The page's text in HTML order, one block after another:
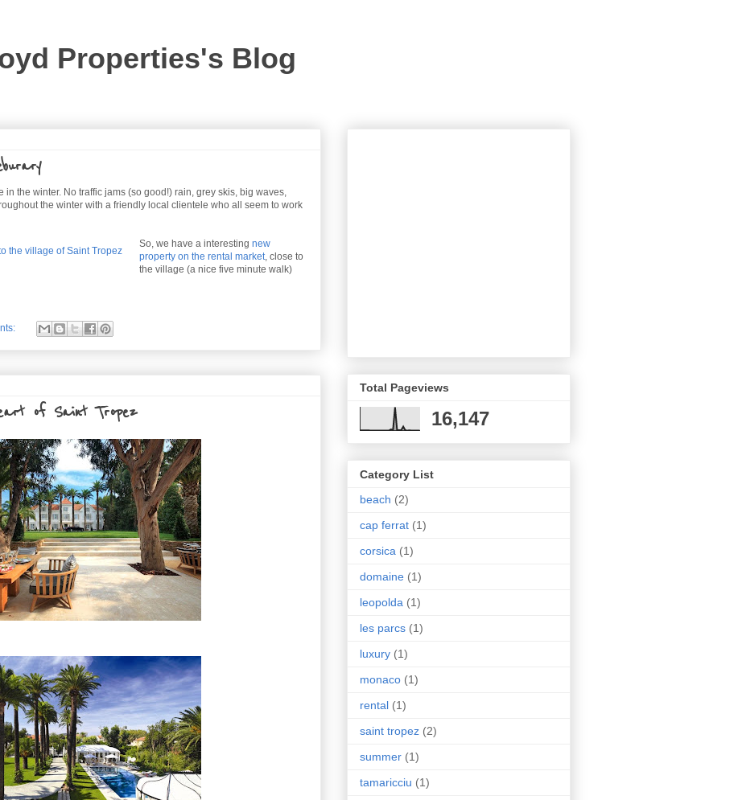
Properties's Blog
the winter. No traffic jams (so good!) rain, grey skis, big waves,
the winter with a friendly local clientele who all seem to work
So, we have a interesting new
property on the rental market, close to
the village (a nice five minute walk)
of Saint Tropez
Total Pageviews
16,147
Category List
beach (2)
cap ferrat (1)
corsica (1)
domaine (1)
leopolda (1)
les parcs (1)
luxury (1)
monaco (1)
rental (1)
saint tropez (2)
summer (1)
tamaricciu (1)